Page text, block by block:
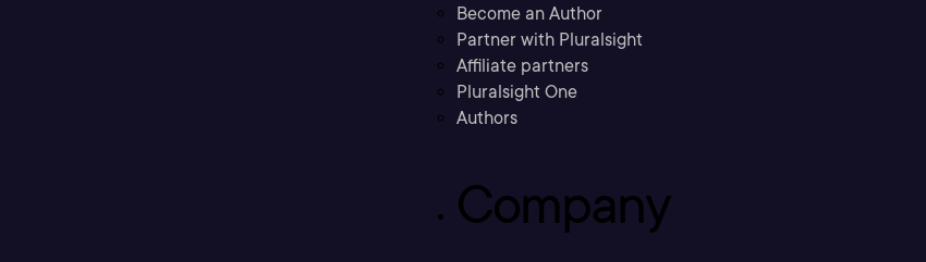
Become an Author
Partner with Pluralsight
Affiliate partners
Pluralsight One
Authors
Company